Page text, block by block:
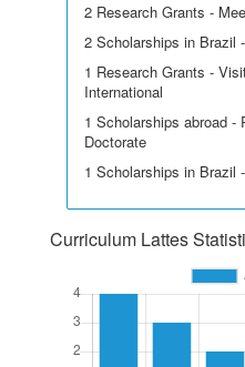
2 Research Grants -
2 Scholarships in Brazil
1 Research Grants -
International
1 Scholarships abroad -
Doctorate
1 Scholarships in Brazil
Curriculum Lattes